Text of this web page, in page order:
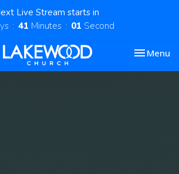
Live Stream starts in
41 Minutes 01 Second
Toggle
Menu